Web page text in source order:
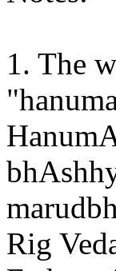
1. The
Rig